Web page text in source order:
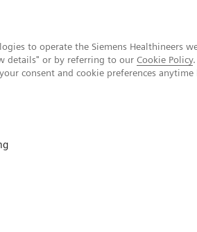
to operate the Siemens Healthineers
details" or by referring to our Cookie Policy.
consent and cookie preferences